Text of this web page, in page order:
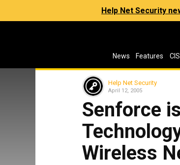
Help Net Security
News Features
Help Net Security
April 12, 2005
Senforce
Wireless